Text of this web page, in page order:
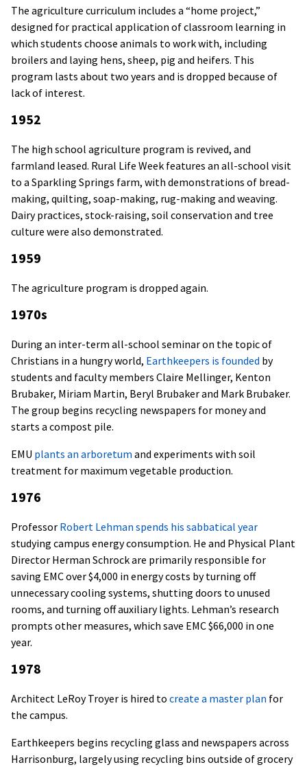
The agriculture curriculum includes a “home project,”
designed for practical application of classroom learning in
which students choose animals to work with, including
broilers and laying hens, sheep, pig and heifers. This
program lasts about two years and is dropped because of
lack of interest.
1952
The high school agriculture program is revived, and
farmland leased. Rural Life Week features an all-school visit
to a Sparkling Springs farm, with demonstrations of bread-
making, quilting, soap-making, rug-making and weaving.
Dairy practices, stock-raising, soil conservation and tree
culture were also demonstrated.
1959
The agriculture program is dropped again.
1970s
During an inter-term all-school seminar on the topic of
Christians in a hungry world, Earthkeepers is founded by
students and faculty members Claire Mellinger, Kenton
Brubaker, Miriam Martin, Beryl Brubaker and Mark Brubaker.
The group begins recycling newspapers for money and
starts a compost pile.
EMU plants an arboretum and experiments with soil
treatment for maximum vegetable production.
1976
Professor Robert Lehman spends his sabbatical year
studying campus energy consumption. He and Physical Plant
Director Herman Schrock are primarily responsible for
saving EMC over $4,000 in energy costs by turning off
unnecessary cooling systems, shutting doors to unused
rooms, and turning off auxiliary lights. Lehman’s research
prompts other measures, which save EMC $66,000 in one
year.
1978
Architect LeRoy Troyer is hired to create a master plan for
the campus.
Earthkeepers begins recycling glass and newspapers across
Harrisonburg, largely using recycling bins outside of grocery